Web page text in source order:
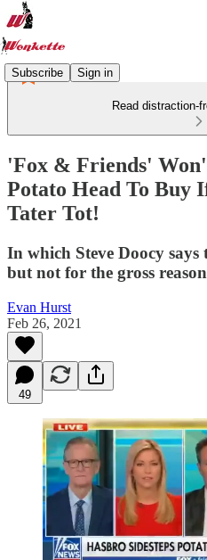
Subscribe Sign in
Read distraction-
'Fox & Friends'
Potato Head To Buy
Tater Tot!
In which Steve Doocy
but not for the gross
Evan Hurst
Feb 26, 2021
49